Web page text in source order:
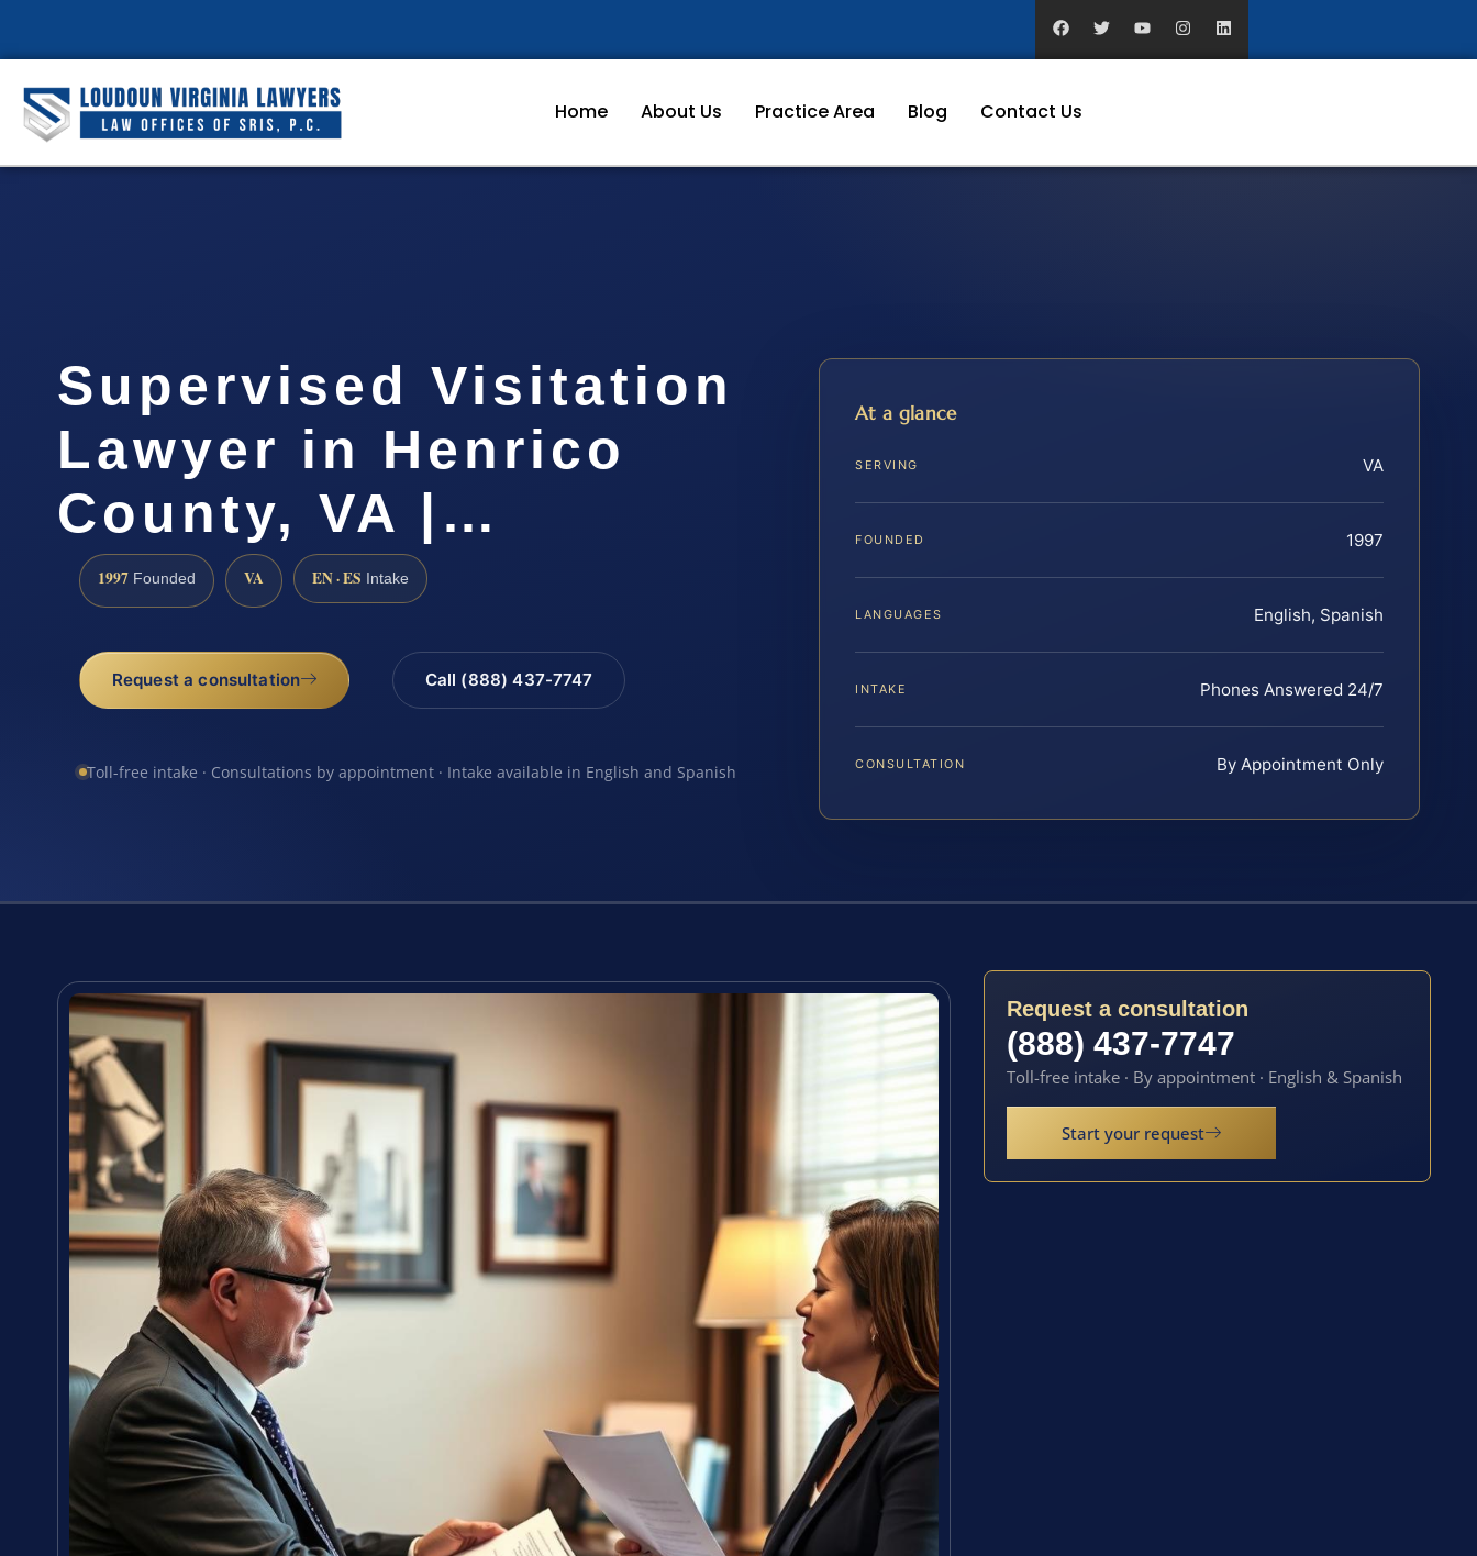
Home About Us Practice Area Blog Contact Us
Supervised Visitation
Lawyer in Henrico
County, VA |…
1997 Founded VA EN · ES Intake
Request a consultation Call (888) 437-7747
Toll-free intake · Consultations by appointment · Intake available in English and Spanish
At a glance
SERVING VA
FOUNDED 1997
LANGUAGES English, Spanish
INTAKE Phones Answered 24/7
CONSULTATION By Appointment Only
Request a consultation
(888) 437-7747
Toll-free intake · By appointment · English & Spanish
Start your request